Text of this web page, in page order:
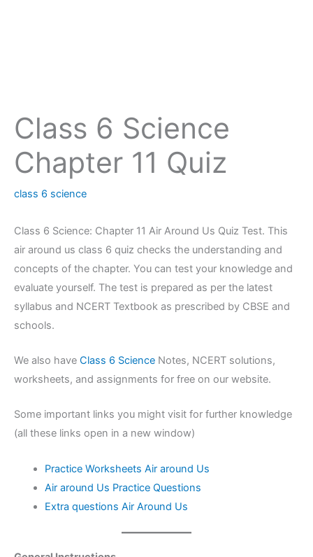
Class 6 Science
Chapter 11 Quiz
class 6 science
Class 6 Science: Chapter 11 Air Around Us Quiz Test. This
air around us class 6 quiz checks the understanding and
concepts of the chapter. You can test your knowledge and
evaluate yourself. The test is prepared as per the latest
syllabus and NCERT Textbook as prescribed by CBSE and
schools.
We also have Class 6 Science Notes, NCERT solutions,
worksheets, and assignments for free on our website.
Some important links you might visit for further knowledge
(all these links open in a new window)
Practice Worksheets Air around Us
Air around Us Practice Questions
Extra questions Air Around Us